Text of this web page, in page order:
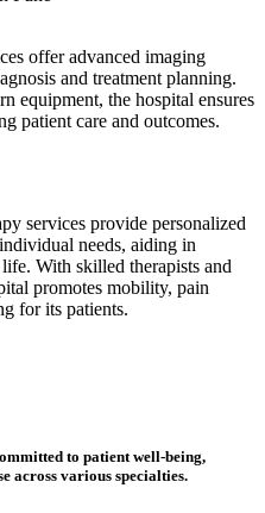
offer advanced imaging
and treatment planning.
equipment, the hospital ensures
patient care and outcomes.
services provide personalized
needs, aiding in
With skilled therapists and
promotes mobility, pain
for its patients.
to patient well-being,
across various specialties.